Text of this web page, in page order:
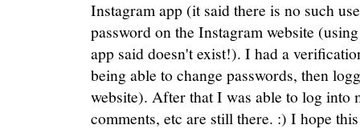
Instagram app (it said there is no such
password on the Instagram website
app said doesn't exist!). I had a
being able to change passwords, then
website). After that I was able to log into
comments, etc are still there. :) I hope